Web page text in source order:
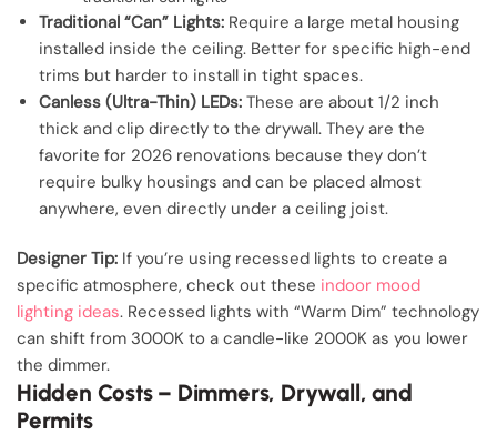
Traditional “Can” Lights: Require a large metal housing
installed inside the ceiling. Better for specific high-end
trims but harder to install in tight spaces.
Canless (Ultra-Thin) LEDs: These are about 1/2 inch
thick and clip directly to the drywall. They are the
favorite for 2026 renovations because they don’t
require bulky housings and can be placed almost
anywhere, even directly under a ceiling joist.
Designer Tip: If you’re using recessed lights to create a
specific atmosphere, check out these indoor mood
lighting ideas. Recessed lights with “Warm Dim” technology
can shift from 3000K to a candle-like 2000K as you lower
the dimmer.
Hidden Costs – Dimmers, Drywall, and
Permits